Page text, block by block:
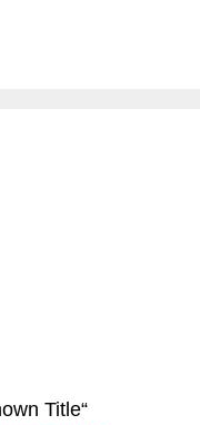
Title“